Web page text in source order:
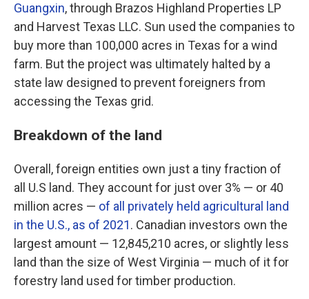
Guangxin, through Brazos Highland Properties LP
and Harvest Texas LLC. Sun used the companies to
buy more than 100,000 acres in Texas for a wind
farm. But the project was ultimately halted by a
state law designed to prevent foreigners from
accessing the Texas grid.
Breakdown of the land
Overall, foreign entities own just a tiny fraction of
all U.S land. They account for just over 3% — or 40
million acres — of all privately held agricultural land
in the U.S., as of 2021. Canadian investors own the
largest amount — 12,845,210 acres, or slightly less
land than the size of West Virginia — much of it for
forestry land used for timber production.